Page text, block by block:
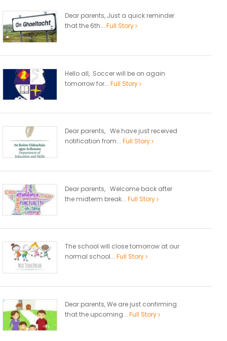
Dear parents, Just a quick reminder
that the 6th... Full Story
Hello all, Soccer will be on again
tomorrow for... Full Story
Dear parents, We have just received
notification from... Full Story
Dear parents, Welcome back after
the midterm break... Full Story
The school will close tomorrow at our
normal school... Full Story
Dear parents, We are just confirming
that the upcoming... Full Story